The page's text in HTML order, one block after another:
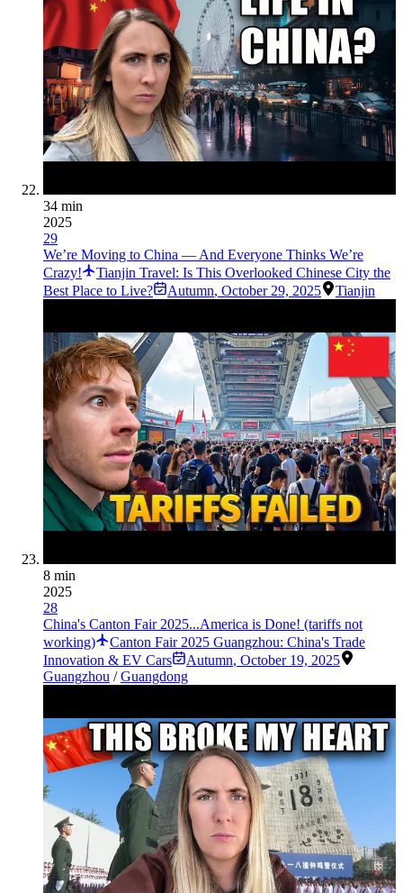
34 min
2025
29
We’re Moving to China — And Everyone Thinks We’re
Crazy!
Tianjin Travel: Is This Overlooked Chinese City the
Best Place to Live?
Autumn, October 29, 2025 Tianjin
8 min
2025
28
China's Canton Fair 2025...America is Done! (tariffs not
working)
Canton Fair 2025 Guangzhou: China's Trade
Innovation & EV Cars
Autumn, October 19, 2025
Guangzhou /Guangdong